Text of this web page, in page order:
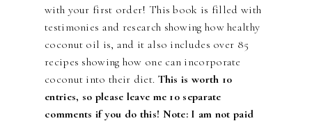
with your first order! This book is filled with
testimonies and research showing how healthy
coconut oil is, and it also includes over 85
recipes showing how one can incorporate
coconut into their diet. This is worth 10
entries, so please leave me 10 separate
comments if you do this! Note: I am not paid